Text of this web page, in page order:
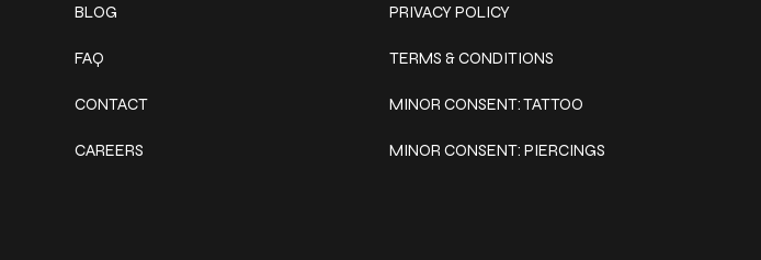
BLOG
FAQ
CONTACT
CAREERS
PRIVACY POLICY
TERMS & CONDITIONS
MINOR CONSENT: TATTOO
MINOR CONSENT: PIERCINGS